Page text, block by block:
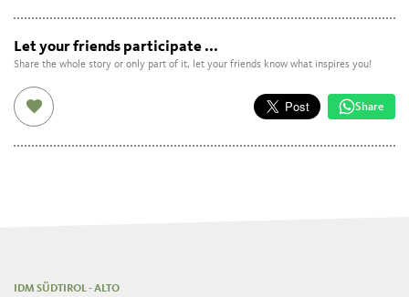
Let your friends participate ...
Share the whole story or only part of it, let your friends know what inspires you!
Share
IDM SÜDTIROL - ALTO